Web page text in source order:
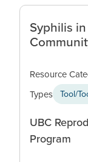
Syphilis
Resource
Types Tool/
UBC
Program